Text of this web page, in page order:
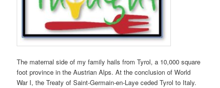
The maternal side of my family hails from Tyrol, a 10,000 square
foot province in the Austrian Alps. At the conclusion of World
War I, the Treaty of Saint-Germain-en-Laye ceded Tyrol to Italy.